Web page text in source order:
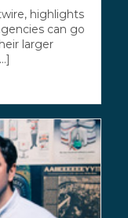
highlights
can go
larger